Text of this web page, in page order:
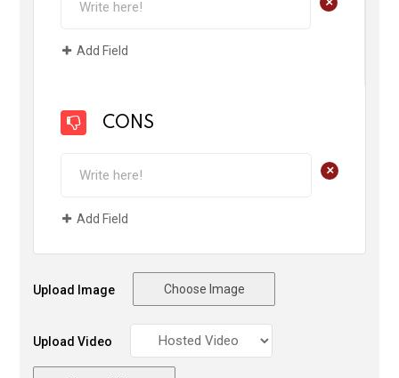
Add Field
CONS
+
Add Field
Upload Image Choose Image
Upload Video